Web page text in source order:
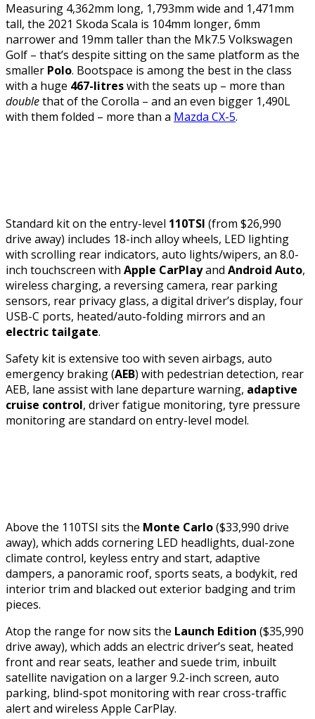
Measuring 4,362mm long, 1,793mm wide and 1,471mm
tall, the 2021 Skoda Scala is 104mm longer, 6mm
narrower and 19mm taller than the Mk7.5 Volkswagen
Golf – that’s despite sitting on the same platform as the
smaller Polo. Bootspace is among the best in the class
with a huge 467-litreswith the seats up – more than
doublethat of the Corolla – and an even bigger 1,490L
with them folded – more than a Mazda CX-5.
Standard kit on the entry-level 110TSI (from $26,990
drive away) includes 18-inch alloy wheels, LED lighting
with scrolling rear indicators, auto lights/wipers, an 8.0-
inch touchscreen with Apple CarPlayand Android Auto,
wireless charging, a reversing camera, rear parking
sensors, rear privacy glass, a digital driver’s display, four
USB-C ports, heated/auto-folding mirrors and an
electric tailgate.
Safety kit is extensive too with seven airbags, auto
emergency braking (AEB) with pedestrian detection, rear
AEB, lane assist with lane departure warning, adaptive
cruise control, driver fatigue monitoring, tyre pressure
monitoring are standard on entry-level model.
Above the 110TSI sits the Monte Carlo($33,990 drive
away), which adds cornering LED headlights, dual-zone
climate control, keyless entry and start, adaptive
dampers, a panoramic roof, sports seats, a bodykit, red
interior trim and blacked out exterior badging and trim
pieces.
Atop the range for now sits the Launch Edition ($35,990
drive away), which adds an electric driver’s seat, heated
front and rear seats, leather and suede trim, inbuilt
satellite navigation on a larger 9.2-inch screen, auto
parking, blind-spot monitoring with rear cross-traffic
alert and wireless Apple CarPlay.